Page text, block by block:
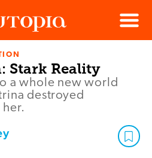
Menu
Stark Reality
a whole new world
destroyed